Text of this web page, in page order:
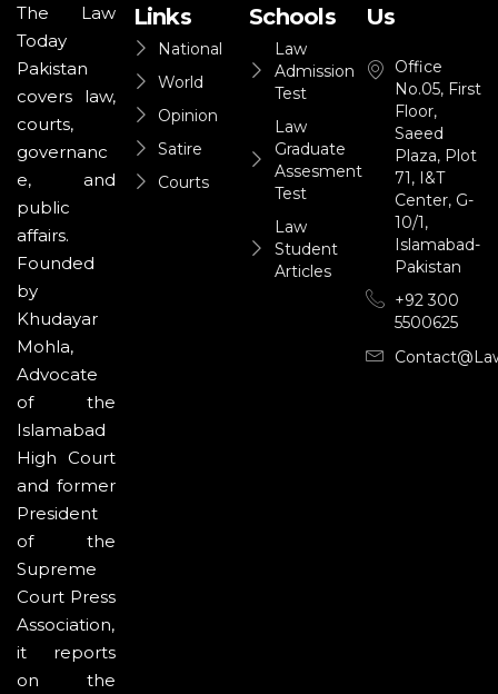
The Law
Today
Pakistan
covers law,
courts,
governanc
e, and
public
affairs.
Founded
by
Khudayar
Mohla,
Advocate
of the
Islamabad
High Court
and former
President
of the
Supreme
Court Press
Association,
it reports
on the
Links
National
World
Opinion
Satire
Courts
Schools
Law
Admission
Test
Law
Graduate
Assesment
Test
Law
Student
Articles
Us
Office
No.05, First
Floor,
Saeed
Plaza, Plot
71, I&T
Center, G-
10/1,
Islamabad-
Pakistan
+92 300
5500625